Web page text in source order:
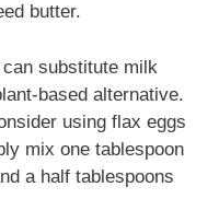
butter.
substitute milk
based alternative.
using flax eggs
mix one tablespoon
a half tablespoons